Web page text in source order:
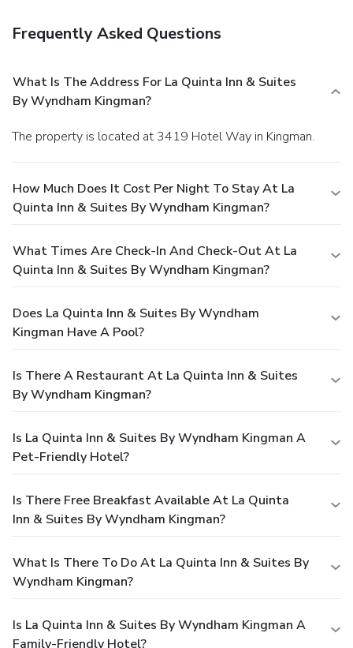
Frequently Asked Questions
What Is The Address For La Quinta Inn & Suites
By Wyndham Kingman?
The property is located at 3419 Hotel Way in Kingman.
How Much Does It Cost Per Night To Stay At La
Quinta Inn & Suites By Wyndham Kingman?
What Times Are Check-In And Check-Out At La
Quinta Inn & Suites By Wyndham Kingman?
Does La Quinta Inn & Suites By Wyndham
Kingman Have A Pool?
Is There A Restaurant At La Quinta Inn & Suites
By Wyndham Kingman?
Is La Quinta Inn & Suites By Wyndham Kingman A
Pet-Friendly Hotel?
Is There Free Breakfast Available At La Quinta
Inn & Suites By Wyndham Kingman?
What Is There To Do At La Quinta Inn & Suites By
Wyndham Kingman?
Is La Quinta Inn & Suites By Wyndham Kingman A
Family-Friendly Hotel?